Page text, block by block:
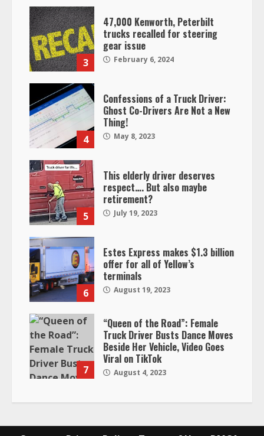
3
47,000 Kenworth, Peterbilt
trucks recalled for steering
gear issue
February 6, 2024
4
Confessions of a Truck Driver:
Ghost Co-Drivers Are Not a New
Thing!
May 8, 2023
5
This elderly driver deserves
respect…. But also maybe
retirement?
July 19, 2023
6
Estes Express makes $1.3 billion
offer for all of Yellow’s
terminals
August 19, 2023
7
“Queen of the Road”: Female
Truck Driver Busts Dance Moves
Beside Her Vehicle, Video Goes
Viral on TikTok
August 4, 2023